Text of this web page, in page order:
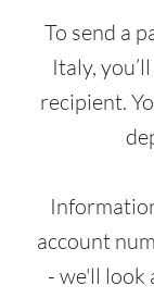
To send a
Italy,
recipient.
account
- we'll look